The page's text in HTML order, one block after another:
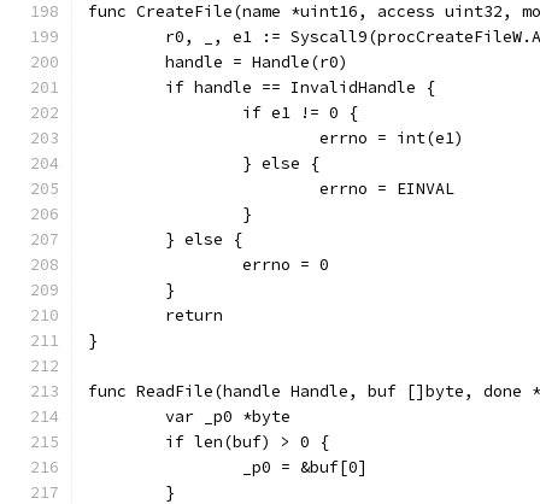
func CreateFile(name *uint16, access
r0, _, e1 :=
	handle = Handle(r0)
	if handle == InvalidHandle {
		if e1 != 0 {
			errno = int(e1)
		} else {
			errno = EINVAL
		}
	} else {
		errno = 0
	}
	return
}
func ReadFile(handle Handle, buf []byte,
	var _p0 *byte
	if len(buf) > 0 {
		_p0 = &buf[0]
	}